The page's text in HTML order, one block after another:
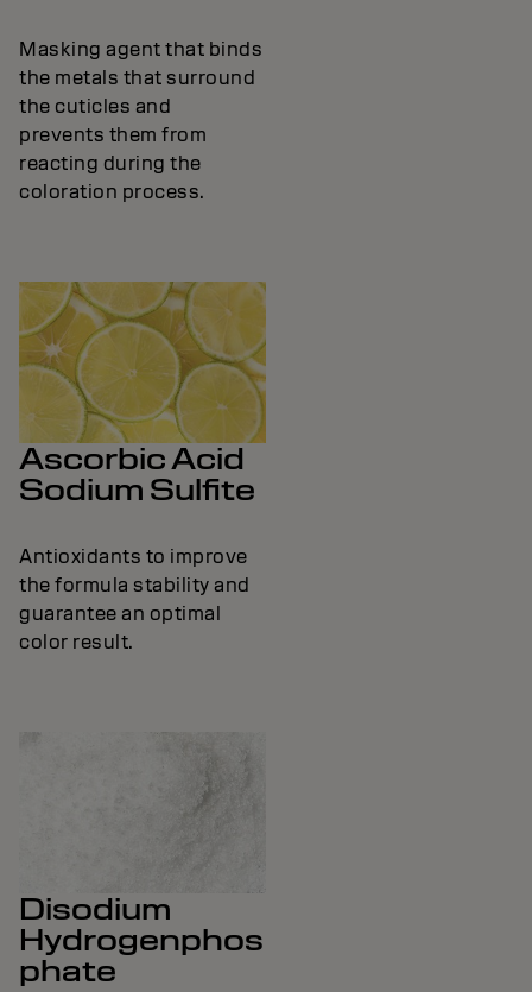
Masking agent that binds
the metals that surround
the cuticles and
prevents them from
reacting during the
coloration process.
Ascorbic Acid
Sodium Sulfite
Antioxidants to improve
the formula stability and
guarantee an optimal
color result.
Disodium
Hydrogenphos
phate